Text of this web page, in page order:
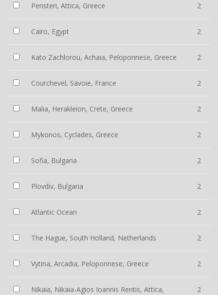
Peristeri, Attica, Greece 2
Cairo, Egypt 2
Kato Zachlorou, Achaia, Peloponnese, Greece 2
Courchevel, Savoie, France 2
Malia, Herakleion, Crete, Greece 2
Mykonos, Cyclades, Greece 2
Sofia, Bulgaria 2
Plovdiv, Bulgaria 2
Atlantic Ocean 2
The Hague, South Holland, Netherlands 2
Vytina, Arcadia, Peloponnese, Greece 2
Nikaia, Nikaia-Agios Ioannis Rentis, Attica,
2